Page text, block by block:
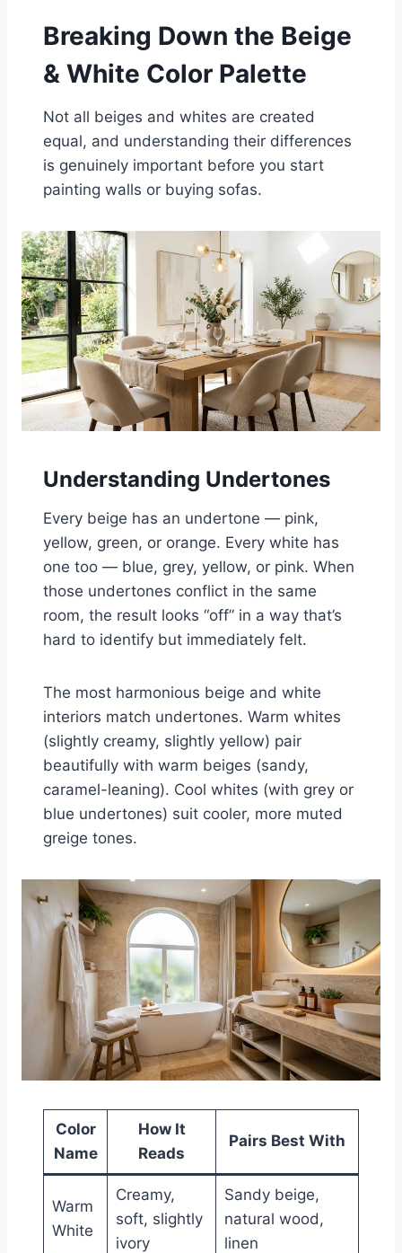
Breaking Down the Beige
& White Color Palette
Not all beiges and whites are created
equal, and understanding their differences
is genuinely important before you start
painting walls or buying sofas.
Understanding Undertones
Every beige has an undertone — pink,
yellow, green, or orange. Every white has
one too — blue, grey, yellow, or pink. When
those undertones conflict in the same
room, the result looks “off” in a way that’s
hard to identify but immediately felt.
The most harmonious beige and white
interiors match undertones. Warm whites
(slightly creamy, slightly yellow) pair
beautifully with warm beiges (sandy,
caramel-leaning). Cool whites (with grey or
blue undertones) suit cooler, more muted
greige tones.
Color
Name
How It
Reads
Pairs Best With
Warm
White
Creamy,
soft, slightly
ivory
Sandy beige,
natural wood,
linen